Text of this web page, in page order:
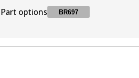
Part options BR697